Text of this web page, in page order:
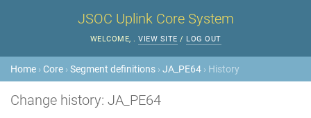
JSOC Uplink Core System
WELCOME, . VIEW SITE / LOG OUT
Home › Core ›Segment definitions ›JA_PE64 › History
Change history: JA_PE64